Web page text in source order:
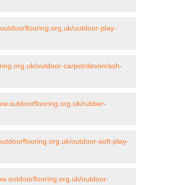
outdoor-play-
outdoor-carpet/devon/ash-
rubber-
outdoor-soft-play-
outdoor-